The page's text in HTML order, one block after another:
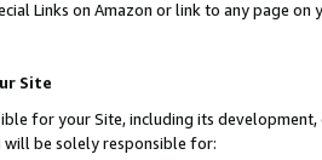
Links on Amazon or link to any page
Site
for your Site, including its
will be solely responsible for: